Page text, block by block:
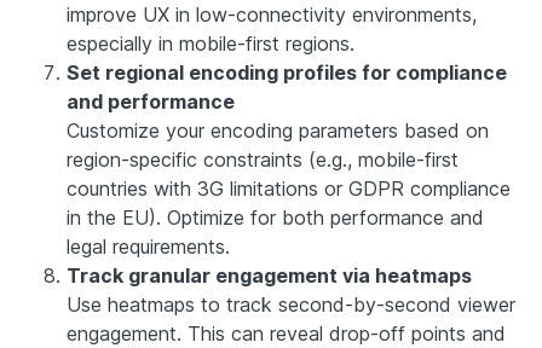
improve UX in low-connectivity environments,
especially in mobile-first regions.
Set regional encoding profiles for compliance
and performance
Customize your encoding parameters based on
region-specific constraints (e.g., mobile-first
countries with 3G limitations or GDPR compliance
in the EU). Optimize for both performance and
legal requirements.
Track granular engagement via heatmaps
Use heatmaps to track second-by-second viewer
engagement. This can reveal drop-off points and